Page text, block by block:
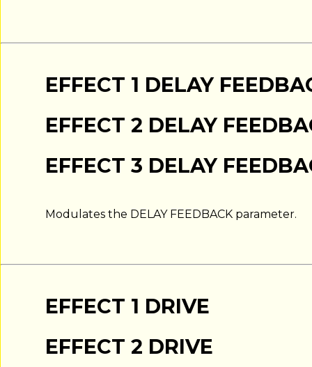
EFFECT 1 DELAY
EFFECT 2 DELAY
EFFECT 3 DELAY
Modulates the DELAY FEEDBACK parameter.
EFFECT 1 DRIVE
EFFECT 2 DRIVE